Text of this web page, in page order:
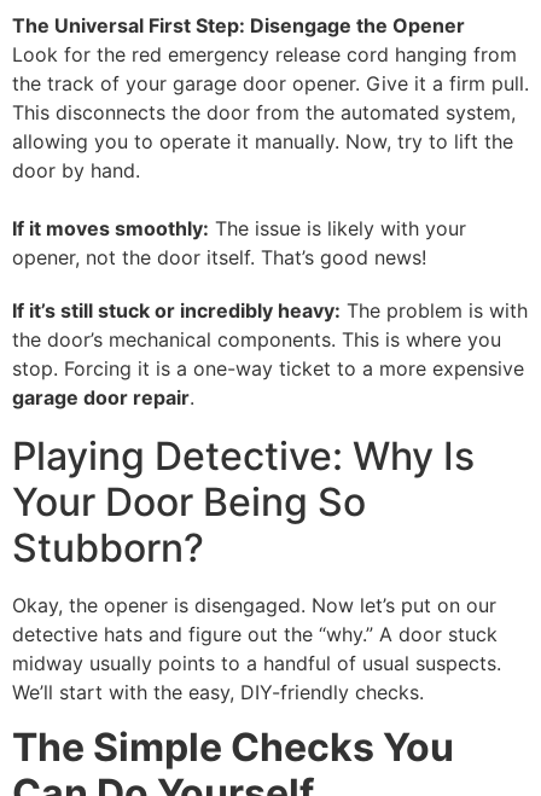
The Universal First Step: Disengage the Opener
Look for the red emergency release cord hanging from
the track of your garage door opener. Give it a firm pull.
This disconnects the door from the automated system,
allowing you to operate it manually. Now, try to lift the
door by hand.
If it moves smoothly: The issue is likely with your
opener, not the door itself. That’s good news!
If it’s still stuck or incredibly heavy: The problem is with
the door’s mechanical components. This is where you
stop. Forcing it is a one-way ticket to a more expensive
garage door repair.
Playing Detective: Why Is
Your Door Being So
Stubborn?
Okay, the opener is disengaged. Now let’s put on our
detective hats and figure out the “why.” A door stuck
midway usually points to a handful of usual suspects.
We’ll start with the easy, DIY-friendly checks.
The Simple Checks You